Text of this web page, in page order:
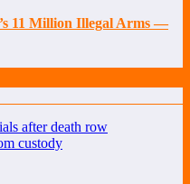
11 Million Illegal Arms —